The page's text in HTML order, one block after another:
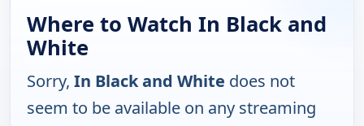
Where to Watch In Black and
White
Sorry, In Black and White does not
seem to be available on any streaming